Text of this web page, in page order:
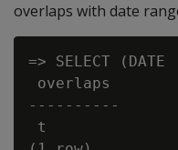
overlaps with date
=> SELECT
overlaps
----------
t